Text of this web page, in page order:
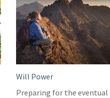
Will Power
Preparing for the eventual